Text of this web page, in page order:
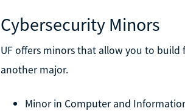
Cybersecurity Minors
UF offers minors that allow you to
another major.
Minor in Computer and